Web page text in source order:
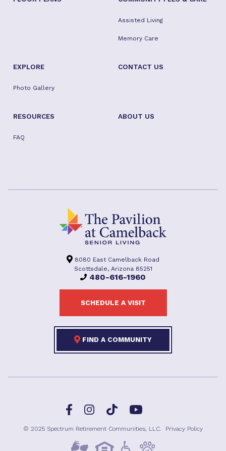
Assisted Living
Memory Care
EXPLORE
Photo Gallery
CONTACT US
RESOURCES
FAQ
ABOUT US
8080 East Camelback Road
Scottsdale, Arizona 85251
480-616-1960
SCHEDULE A VISIT
FIND A COMMUNITY
FacebookInstagramTikTok YouTube
© 2025 Spectrum Retirement Communities, LLC. Privacy Policy